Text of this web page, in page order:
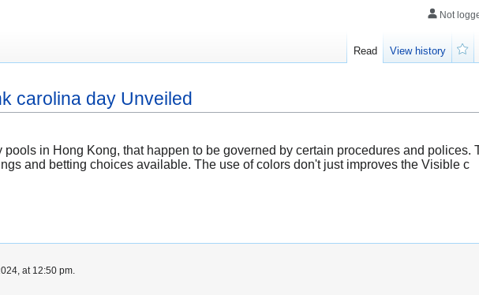
carolina day Unveiled
pools in Hong Kong, that happen to be governed by certain procedures and polices.
and betting choices available. The use of colors don't just improves the Visible c
Not
Read
View history
at 12:50 pm.